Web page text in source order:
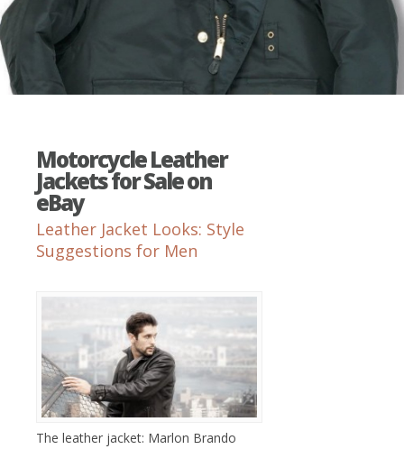
Motorcycle Leather
Jackets for Sale on
eBay
Leather Jacket Looks: Style
Suggestions for Men
The leather jacket: Marlon Brando